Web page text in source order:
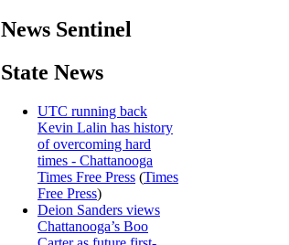
News Sentinel
State News
UTC running back
Kevin Lalin has history
of overcoming hard
times - Chattanooga
Times Free Press (Times
Free Press)
Deion Sanders views
Chattanooga’s Boo